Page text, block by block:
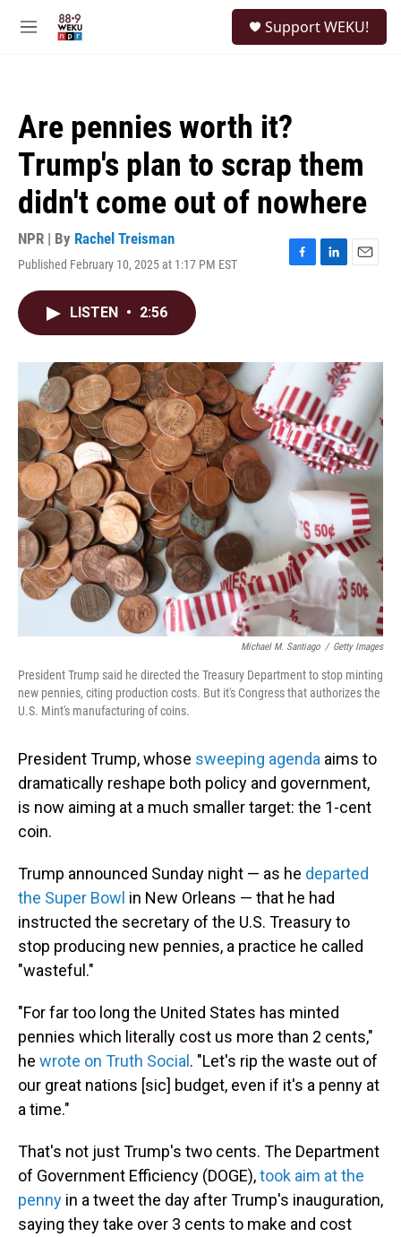
M
Support WEKU!
Are pennies worth it?
Trump's plan to scrap them
didn't come out of nowhere
NPR | By Rachel Treisman
Published February 10, 2025 at 1:17 PM EST
F
k
L
I
n
E
LISTEN • 2:56
Michael M. Santiago / Getty Images
President Trump said he directed the Treasury Department to stop minting
new pennies, citing production costs. But it's Congress that authorizes the
U.S. Mint's manufacturing of coins.
President Trump, whose sweeping agenda aims to
dramatically reshape both policy and government,
is now aiming at a much smaller target: the 1-cent
coin.
Trump announced Sunday night — as he departed
the Super Bowl in New Orleans — that he had
instructed the secretary of the U.S. Treasury to
stop producing new pennies, a practice he called
"wasteful."
"For far too long the United States has minted
pennies which literally cost us more than 2 cents,"
he wrote on Truth Social . "Let's rip the waste out of
our great nations [sic] budget, even if it's a penny at
a time."
That's not just Trump's two cents. The Department
of Government Efficiency (DOGE),took aim at the
penny in a tweet the day after Trump's inauguration,
saying they take over 3 cents to make and cost